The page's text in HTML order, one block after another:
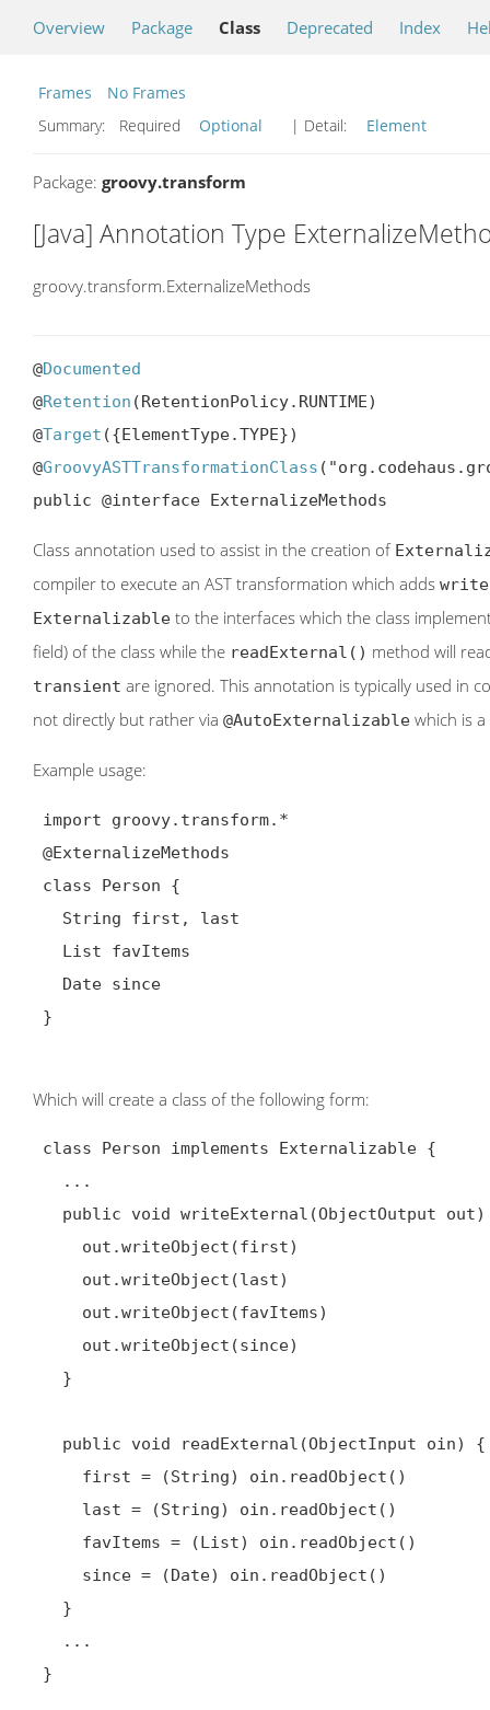
Overview Package Class Deprecated Index
Frames
No Frames
Summary:
Required Optional | Detail: Element
Package: groovy.transform
[Java] Annotation Type
groovy.transform.ExternalizeMethods
@Documented
@Retention (RetentionPolicy.RUNTIME)
@Target ({ElementType.TYPE})
@GroovyASTTransformationClass
public @interface ExternalizeMethods
Class annotation used to assist in the creation of
compiler to execute an AST transformation which adds
Externalizable to the interfaces which the class
field) of the class while the readExternal() method will
transient are ignored. This annotation is typically used in
not directly but rather via @AutoExternalizable which is
Example usage:
@ExternalizeMethods
Which will create a class of the following form: